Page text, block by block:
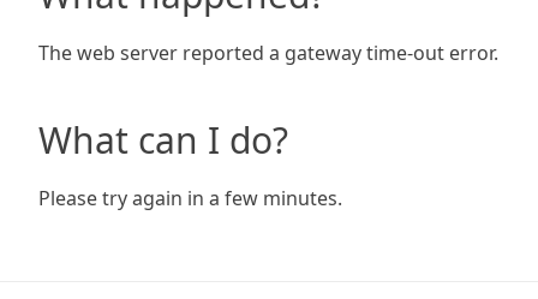
The web server reported a gateway time-out error.
What can I do?
Please try again in a few minutes.